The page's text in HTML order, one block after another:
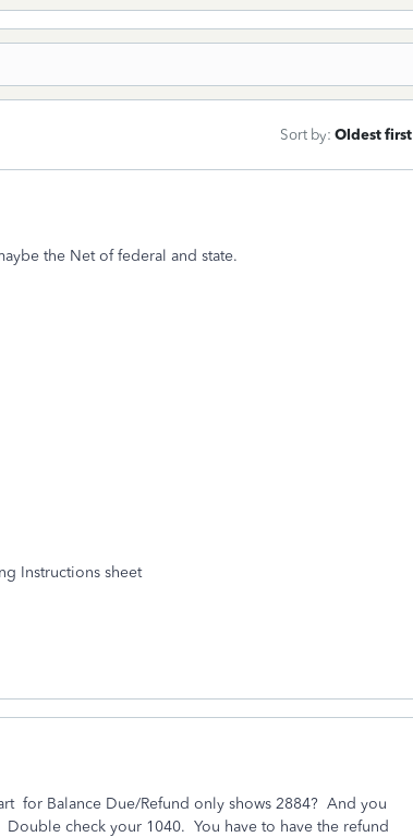
Sort by: Oldest first
the Net of federal and state.
Instructions sheet
for Balance Due/Refund only shows 2884? And you
check your 1040. You have to have the refund